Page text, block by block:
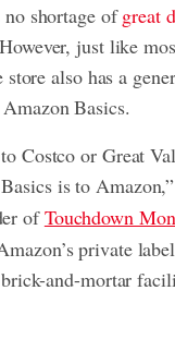
shortage ofgreat
just like
also has a
Basics.
Costco or Great
is to
ofTouchdown
private
and-mortar